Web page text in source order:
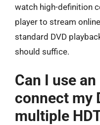
watch high-definition
player to stream
standard DVD
should suffice.
Can I use
connect my
multiple